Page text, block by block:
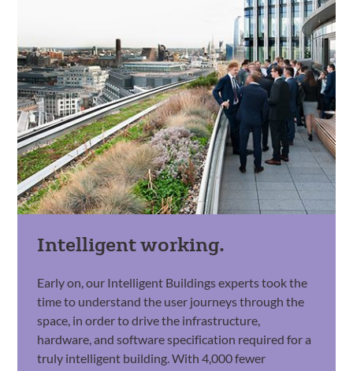
Intelligent working.
Early on, our Intelligent Buildings experts took the
time to understand the user journeys through the
space, in order to drive the infrastructure,
hardware, and software specification required for a
truly intelligent building. With 4,000 fewer